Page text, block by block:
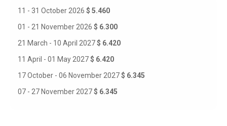
11 - 31 October 2026 $ 5.460
01 - 21 November 2026 $ 6.300
21 March - 10 April 2027$ 6.420
11 April - 01 May 2027$ 6.420
17 October - 06 November 2027$ 6.345
07 - 27 November 2027$ 6.345